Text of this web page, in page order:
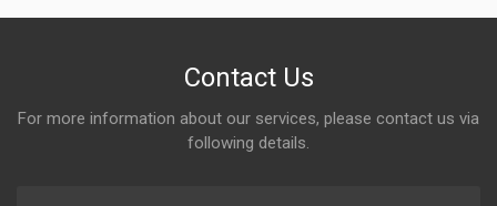
Contact Us
For more information about our services, please contact us via
following details.